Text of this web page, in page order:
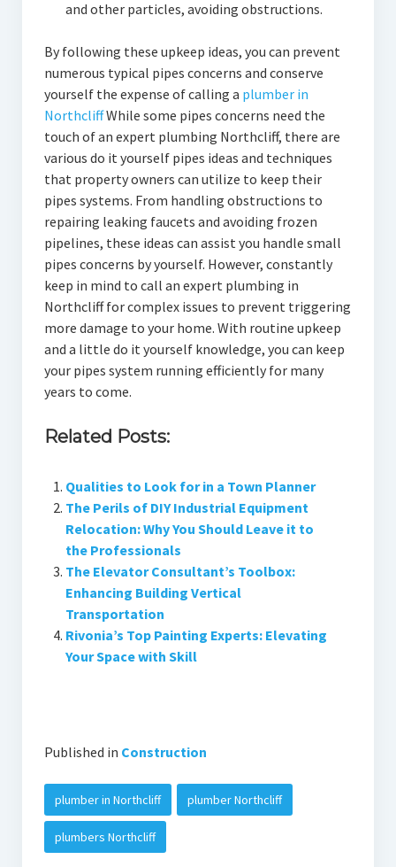
and other particles, avoiding obstructions.
By following these upkeep ideas, you can prevent
numerous typical pipes concerns and conserve
yourself the expense of calling a plumber in
NorthcliffWhile some pipes concerns need the
touch of an expert plumbing Northcliff, there are
various do it yourself pipes ideas and techniques
that property owners can utilize to keep their
pipes systems. From handling obstructions to
repairing leaking faucets and avoiding frozen
pipelines, these ideas can assist you handle small
pipes concerns by yourself. However, constantly
keep in mind to call an expert plumbing in
Northcliff for complex issues to prevent triggering
more damage to your home. With routine upkeep
and a little do it yourself knowledge, you can keep
your pipes system running efficiently for many
years to come.
Related Posts:
Qualities to Look for in a Town Planner
The Perils of DIY Industrial Equipment
Relocation: Why You Should Leave it to
the Professionals
The Elevator Consultant’s Toolbox:
Enhancing Building Vertical
Transportation
Rivonia’s Top Painting Experts: Elevating
Your Space with Skill
Published in Construction
plumber in Northcliff plumber Northcliff
plumbers Northcliff